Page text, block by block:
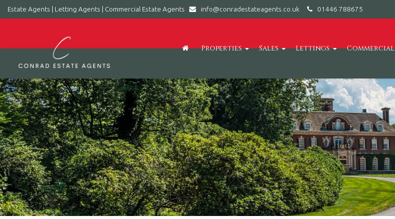
Estate Agents | Letting Agents | Commercial Estate Agents info@conradestateagents.co.uk 01446 788675
Conrad
Letting
Agents
|
Commercial
Estate
Agents
-
Leading
estate
agent
in
Barry,
Vale
of
Glamorgan,
Properties Sales Lettings Commercial